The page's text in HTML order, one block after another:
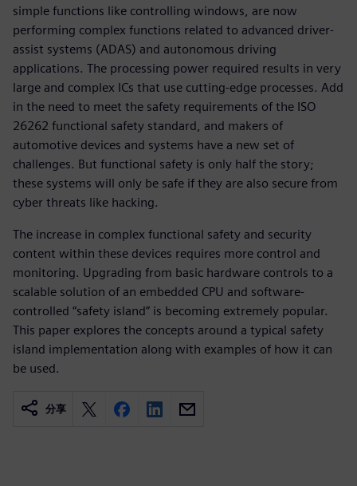
simple functions like controlling windows, are now
performing complex functions related to advanced driver-
assist systems (ADAS) and autonomous driving
applications. The processing power required results in very
large and complex ICs that use cutting-edge processes. Add
in the need to meet the safety requirements of the ISO
26262 functional safety standard, and makers of
automotive devices and systems have a new set of
challenges. But functional safety is only half the story;
these systems will only be safe if they are also secure from
cyber threats like hacking.
The increase in complex functional safety and security
content within these devices requires more control and
monitoring. Upgrading from basic hardware controls to a
scalable solution of an embedded CPU and software-
controlled “safety island” is becoming extremely popular.
This paper explores the concepts around a typical safety
island implementation along with examples of how it can
be used.
分享